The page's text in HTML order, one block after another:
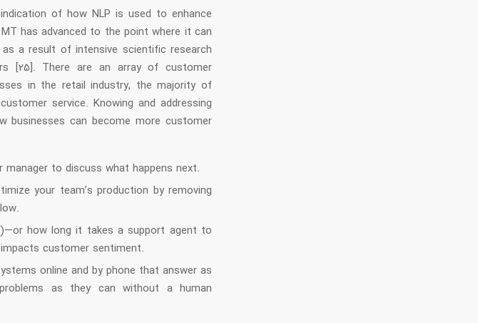
of how NLP is used to enhance
has advanced to the point where it can
a result of intensive scientific research
[25]. There are an array of customer
in the retail industry, the majority of
service. Knowing and addressing
businesses can become more customer
to discuss what happens next.
your team’s production by removing
how long it takes a support agent to
customer sentiment.
online and by phone that answer as
as they can without a human